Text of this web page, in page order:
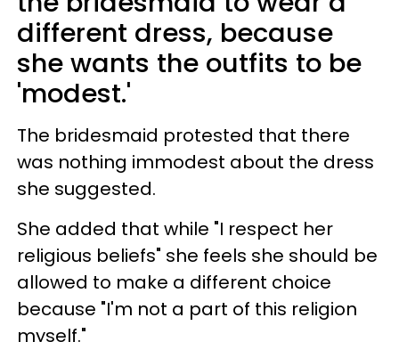
different dress, because
she wants the outfits to be
'modest.'
The bridesmaid protested that there
was nothing immodest about the dress
she suggested.
She added that while "I respect her
religious beliefs" she feels she should be
allowed to make a different choice
because "I'm not a part of this religion
myself."